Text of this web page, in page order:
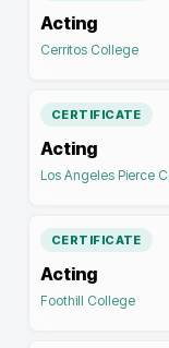
Acting
Cerritos College
CERTIFICATE
Acting
Los Angeles Pierce
CERTIFICATE
Acting
Foothill College